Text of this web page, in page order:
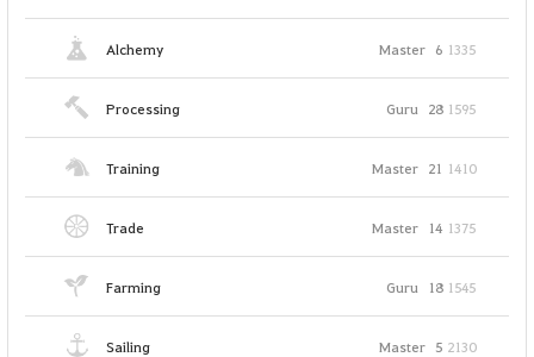
Alchemy Master 6 1335
Processing Guru 28 1595
Training Master 21 1410
Trade Master 14 1375
Farming Guru 18 1545
Sailing Master 5 2130